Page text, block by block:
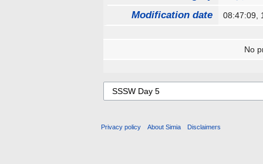
Modification date 08:47:09,
No
Privacy policy About Simia Disclaimers